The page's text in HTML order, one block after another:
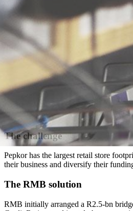
The challenge
Pepkor has the largest retail store
their business and diversify their
The RMB solution
RMB initially arranged a R2.5-bn